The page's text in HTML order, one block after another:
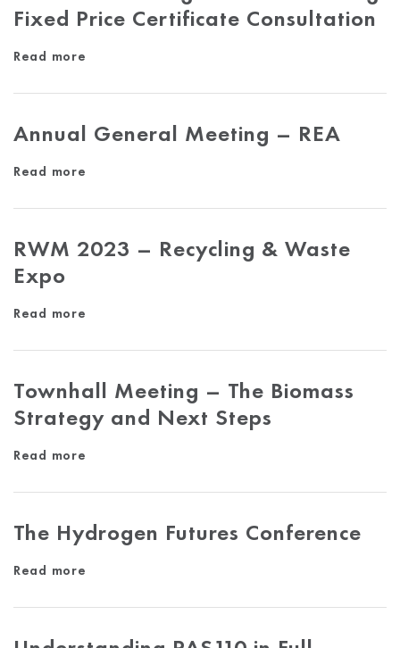
Fixed Price Certificate Consultation
Read more
Annual General Meeting – REA
Read more
RWM 2023 – Recycling & Waste
Expo
Read more
Townhall Meeting – The Biomass
Strategy and Next Steps
Read more
The Hydrogen Futures Conference
Read more